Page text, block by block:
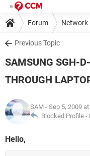
Forum Network
Previous Topic
SAMSUNG SGH-
THROUGH
SAM - Sep 5, 2009
Blocked Profile -
Hello,